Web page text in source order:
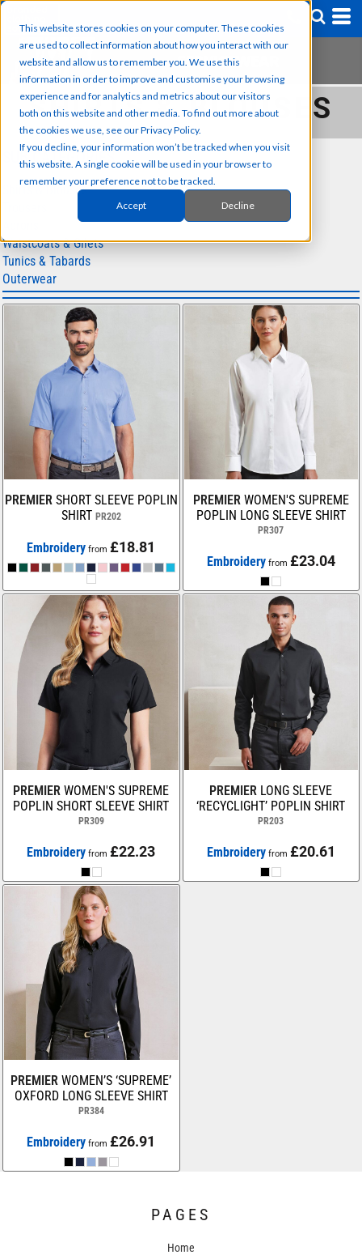
This website stores cookies on your computer. These cookies
are used to collect information about how you interact with our
website and allow us to remember you. We use this
information in order to improve and customise your browsing
experience and for analytics and metrics about our visitors
both on this website and other media. To find out more about
the cookies we use, see our Privacy Policy.
If you decline, your information won’t be tracked when you visit
this website. A single cookie will be used in your browser to
remember your preference not to be tracked.
Accept Decline
SHIRTS & BLOUSES
SUB CATEGORIES
Shirts & Blouses
Waistcoats & Gilets
Tunics & Tabards
Outerwear
PREMIER SHORT SLEEVE POPLIN
SHIRT PR202
Embroidery from£18.81
PREMIER WOMEN'S SUPREME
POPLIN LONG SLEEVE SHIRT
PR307
Embroideryfrom £23.04
PREMIER WOMEN'S SUPREME
POPLIN SHORT SLEEVE SHIRT
PR309
Embroidery from£22.23
PREMIER LONG SLEEVE
‘RECYCLIGHT’ POPLIN SHIRT
PR203
Embroideryfrom £20.61
PREMIER WOMEN’S ‘SUPREME’
OXFORD LONG SLEEVE SHIRT
PR384
Embroidery from£26.91
PAGES
Home